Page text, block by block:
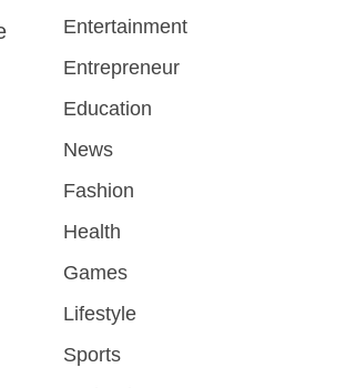
Entertainment
Entrepreneur
Education
News
Fashion
Health
Games
Lifestyle
Sports